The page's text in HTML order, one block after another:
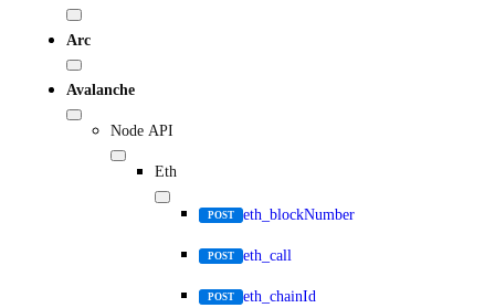
Arc
Avalanche
Node API
Eth
POST eth_blockNumber
POST eth_call
POST eth_chainId